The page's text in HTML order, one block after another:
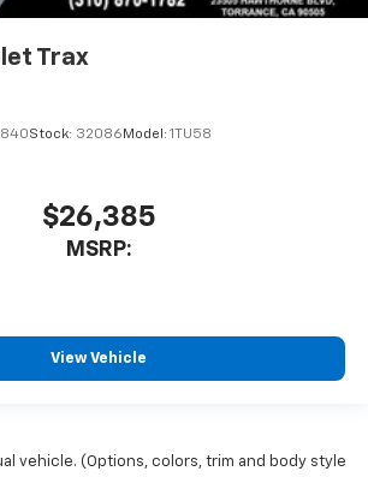
Trax
Stock: 32086 Model: 1TU58
$26,385
MSRP:
View Vehicle
vehicle. (Options, colors, trim and body style